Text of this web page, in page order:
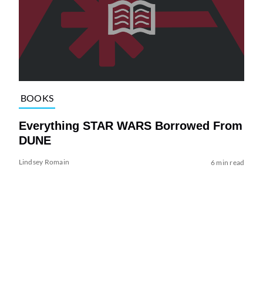
BOOKS
Everything STAR WARS Borrowed From
DUNE
Lindsey Romain 6 min read